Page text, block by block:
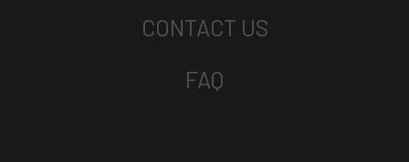
CONTACT US
FAQ